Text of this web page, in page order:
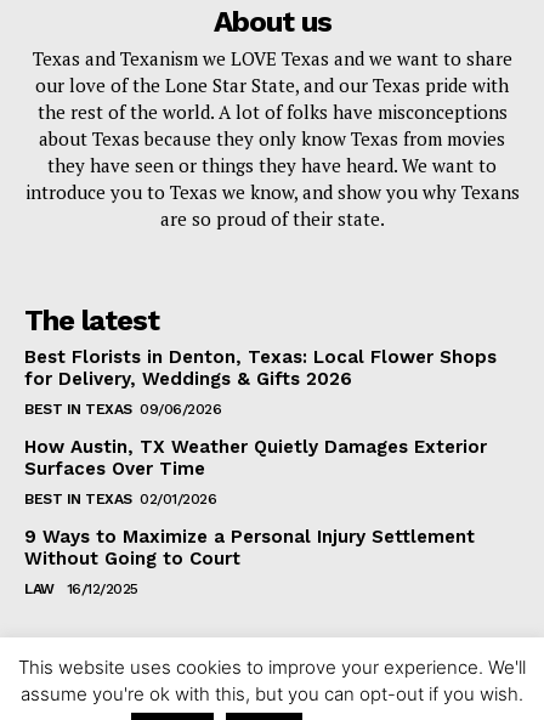
About us
Texas and Texanism we LOVE Texas and we want to share
our love of the Lone Star State, and our Texas pride with
the rest of the world. A lot of folks have misconceptions
about Texas because they only know Texas from movies
they have seen or things they have heard. We want to
introduce you to Texas we know, and show you why Texans
are so proud of their state.
The latest
Best Florists in Denton, Texas: Local Flower Shops
for Delivery, Weddings & Gifts 2026
BEST IN TEXAS 09/06/2026
How Austin, TX Weather Quietly Damages Exterior
Surfaces Over Time
BEST IN TEXAS 02/01/2026
9 Ways to Maximize a Personal Injury Settlement
Without Going to Court
LAW 16/12/2025
Copyright ©2024 fixintexas.com
This website uses cookies to improve your experience. We'll
assume you're ok with this, but you can opt-out if you wish.